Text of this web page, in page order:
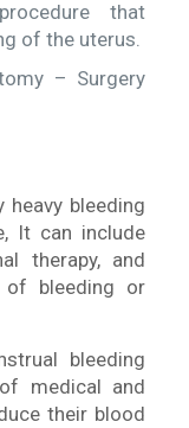
that
of the uterus.
– Surgery
heavy bleeding
It can include
therapy, and
of bleeding or
bleeding
medical and
their blood